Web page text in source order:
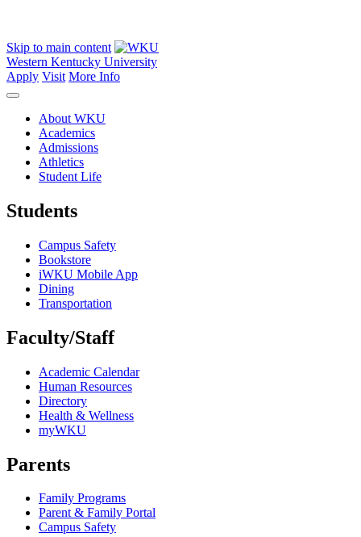
Skip to main content
Western Kentucky University
Apply Visit More Info
About WKU
Academics
Admissions
Athletics
Student Life
Students
Campus Safety
Bookstore
iWKU Mobile App
Dining
Transportation
Faculty/Staff
Academic Calendar
Human Resources
Directory
Health & Wellness
myWKU
Parents
Family Programs
Parent & Family Portal
Campus Safety